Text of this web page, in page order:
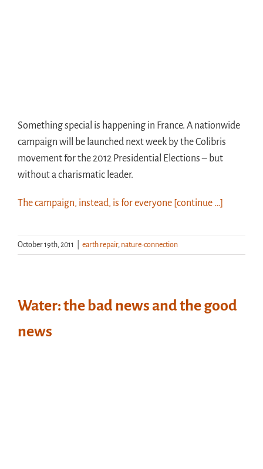
Something special is happening in France. A nationwide
campaign will be launched next week by the Colibris
movement for the 2012 Presidential Elections – but
without a charismatic leader.
The campaign, instead, is for everyone [continue …]
October 19th, 2011 earth repair, nature-connection
Water: the bad news and the good
news